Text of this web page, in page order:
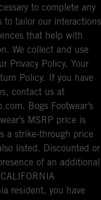
to complete any
to tailor our interactions
that help with
We collect and use
Privacy Policy. Your
Policy. If you have
contact us at
Bogs Footwear’s
MSRP price is
a strike-through price
listed. Discounted or
of an additional
resident, you have